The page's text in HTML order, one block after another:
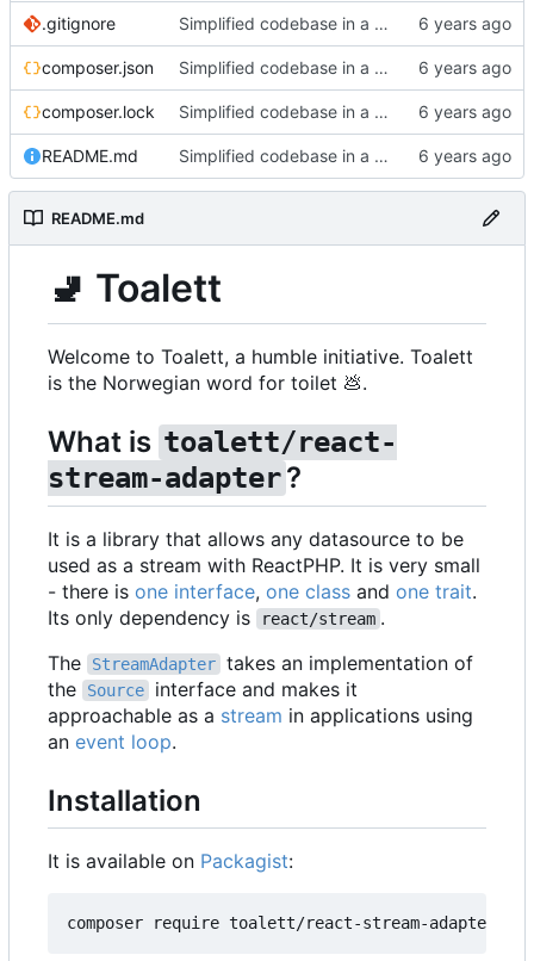
.gitignore Simplified codebase in a major refactor before moving to initial Toalett release
composer.json Simplified codebase in a major refactor before moving to initial Toalett release
composer.lock Simplified codebase in a major refactor before moving to initial Toalett release
README.md Simplified codebase in a major refactor before moving to initial Toalett release
README.md
🚽 Toalett
Welcome to Toalett, a humble initiative. Toalett
is the Norwegian word for toilet 💩.
What is toalett/react-
stream-adapter?
It is a library that allows any datasource to be
used as a stream with ReactPHP. It is very small
- there is one interface, one class and one trait.
Its only dependency is
react/stream .
The
StreamAdapter takes an implementation of
the
Source
interface and makes it
approachable as a stream in applications using
an event loop.
Installation
It is available on Packagist: